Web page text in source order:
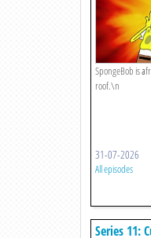
SpongeBob is
roof.\n
31-07-2026
All episodes
Series 11: